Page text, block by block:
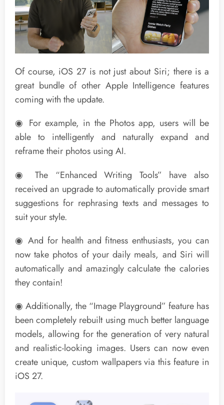
Of course, iOS 27 is not just about Siri; there is a
great bundle of other Apple Intelligence features
coming with the update.
◉ For example, in the Photos app, users will be
able to intelligently and naturally expand and
reframe their photos using AI.
◉ The “Enhanced Writing Tools” have also
received an upgrade to automatically provide smart
suggestions for rephrasing texts and messages to
suit your style.
◉ And for health and fitness enthusiasts, you can
now take photos of your daily meals, and Siri will
automatically and amazingly calculate the calories
they contain!
◉ Additionally, the “Image Playground” feature has
been completely rebuilt using much better language
models, allowing for the generation of very natural
and realistic-looking images. Users can now even
create unique, custom wallpapers via this feature in
iOS 27.